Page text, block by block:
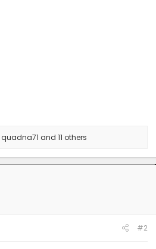
quadna71 and 11 others
#2